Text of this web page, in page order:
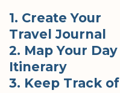
1. Create Your
Travel Journal
2. Map Your Day
Itinerary
3. Keep Track of